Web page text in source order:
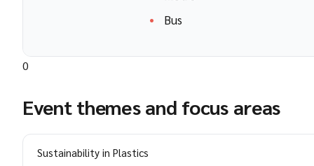
Bus
0
Event themes and focus areas
Sustainability in Plastics